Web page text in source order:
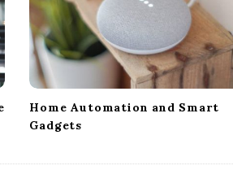
Home Automation and Smart
Gadgets